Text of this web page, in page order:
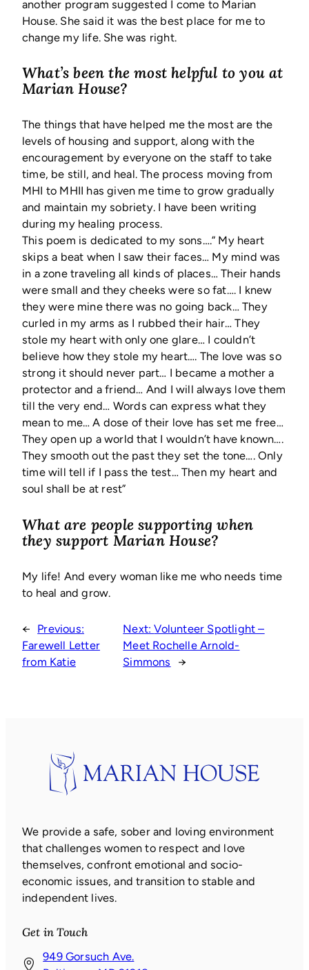
another program suggested I come to Marian
House. She said it was the best place for me to
change my life. She was right.
What’s been the most helpful to you at
Marian House?
The things that have helped me the most are the
levels of housing and support, along with the
encouragement by everyone on the staff to take
time, be still, and heal. The process moving from
MHI to MHII has given me time to grow gradually
and maintain my sobriety. I have been writing
during my healing process.
This poem is dedicated to my sons….” My heart
skips a beat when I saw their faces… My mind was
in a zone traveling all kinds of places… Their hands
were small and they cheeks were so fat…. I knew
they were mine there was no going back… They
curled in my arms as I rubbed their hair… They
stole my heart with only one glare… I couldn’t
believe how they stole my heart…. The love was so
strong it should never part… I became a mother a
protector and a friend… And I will always love them
till the very end… Words can express what they
mean to me… A dose of their love has set me free…
They open up a world that I wouldn’t have known….
They smooth out the past they set the tone…. Only
time will tell if I pass the test… Then my heart and
soul shall be at rest”
What are people supporting when
they support Marian House?
My life! And every woman like me who needs time
to heal and grow.
← Previous:
Farewell Letter
from Katie
Next:Volunteer Spotlight –
Meet Rochelle Arnold-
Simmons
→
We provide a safe, sober and loving environment
that challenges women to respect and love
themselves, confront emotional and socio-
economic issues, and transition to stable and
independent lives.
Get in Touch
949 Gorsuch Ave.